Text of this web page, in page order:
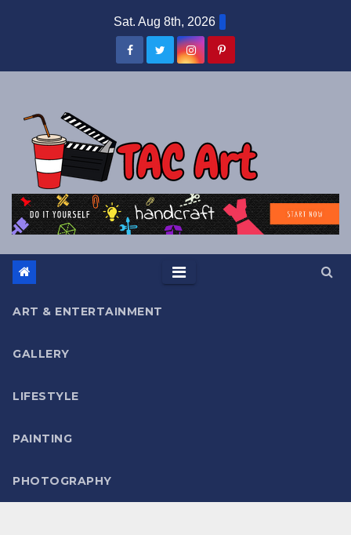
Sat. Aug 8th, 2026
ART & ENTERTAINMENT
GALLERY
LIFESTYLE
PAINTING
PHOTOGRAPHY